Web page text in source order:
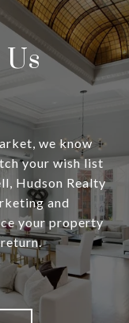
we know
your wish list
Hudson Realty
and
your property